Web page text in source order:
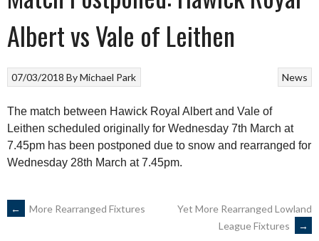
Albert vs Vale of Leithen
News
07/03/2018 ByMichael Park
The match between Hawick Royal Albert and Vale of
Leithen scheduled originally for Wednesday 7th March at
7.45pm has been postponed due to snow and rearranged for
Wednesday 28th March at 7.45pm.
POST
← More Rearranged Fixtures
Yet More Rearranged Lowland
League Fixtures
→